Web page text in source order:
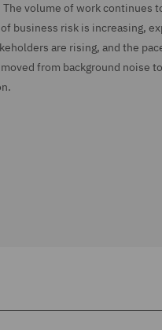
The volume of work continues
business risk is increasing,
are rising, and the
moved from background noise